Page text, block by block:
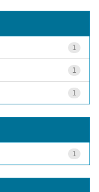
1
1
1
1